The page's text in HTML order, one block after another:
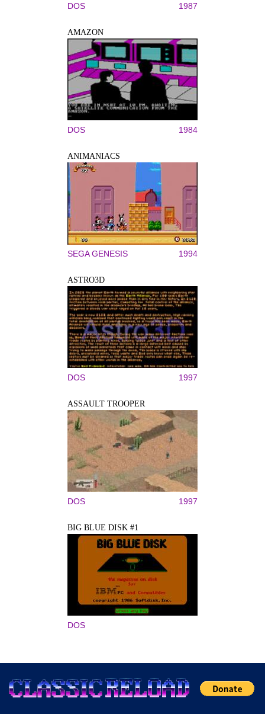
DOS 1987
AMAZON
DOS 1984
ANIMANIACS
SEGA GENESIS 1994
ASTRO3D
DOS 1997
ASSAULT TROOPER
DOS 1997
BIG BLUE DISK #1
DOS